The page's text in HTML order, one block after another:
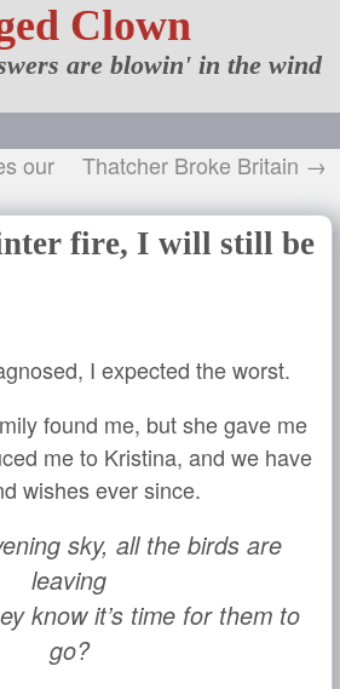
Clown
are blowin' in the wind
our
Thatcher Broke Britain →
fire, I will still be
I expected the worst.
found me, but she gave me
me to Kristina, and we have
wishes ever since.
sky, all the birds are
leaving
know it’s time for them to
go?